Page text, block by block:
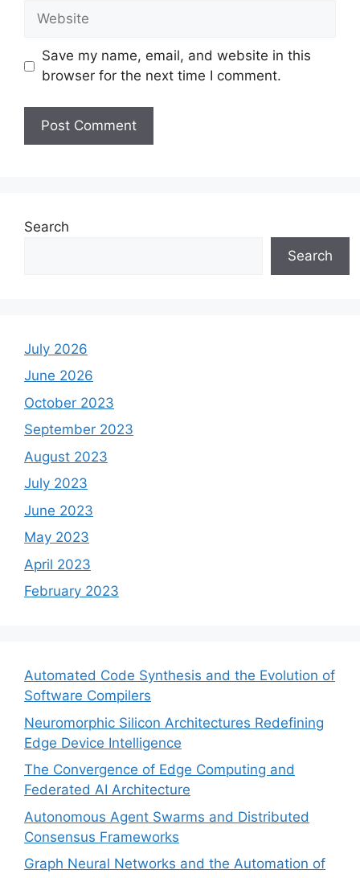
Website
Save my name, email, and website in this
browser for the next time I comment.
Search
Search
July 2026
June 2026
October 2023
September 2023
August 2023
July 2023
June 2023
May 2023
April 2023
February 2023
Automated Code Synthesis and the Evolution of
Software Compilers
Neuromorphic Silicon Architectures Redefining
Edge Device Intelligence
The Convergence of Edge Computing and
Federated AI Architecture
Autonomous Agent Swarms and Distributed
Consensus Frameworks
Graph Neural Networks and the Automation of